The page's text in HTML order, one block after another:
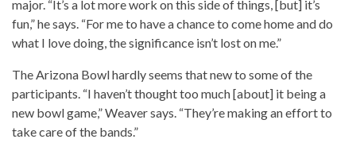
major. “It’s a lot more work on this side of things, [but] it’s
fun,” he says. “For me to have a chance to come home and do
what I love doing, the significance isn’t lost on me.”
The Arizona Bowl hardly seems that new to some of the
participants. “I haven’t thought too much [about] it being a
new bowl game,” Weaver says. “They’re making an effort to
take care of the bands.”